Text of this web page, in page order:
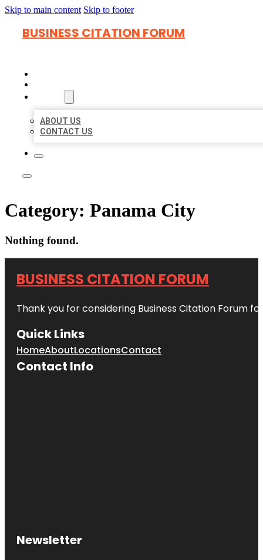
Skip to main content Skip to footer
BUSINESS CITATION FORUM
ABOUT US
CONTACT US
Category: Panama City
Nothing found.
BUSINESS CITATION FORUM
Thank you for considering Business Citation Forum
Quick Links
HomeAboutLocationsContact
Contact Info
Newsletter